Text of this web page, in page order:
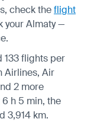
check theflight
your Almaty —
133 flights per
Airlines, Air
2 more
h 5 min, the
3,914 km.